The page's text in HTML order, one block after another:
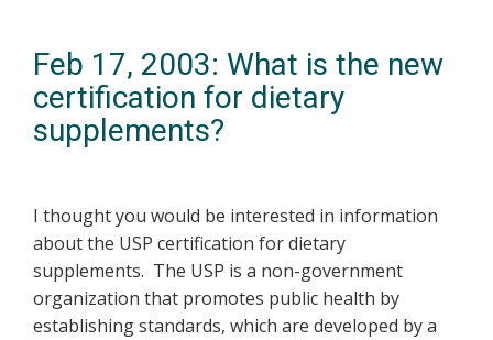
Feb 17, 2003: What is the new
certification for dietary
supplements?
I thought you would be interested in information
about the USP certification for dietary
supplements. The USP is a non-government
organization that promotes public health by
establishing standards, which are developed by a